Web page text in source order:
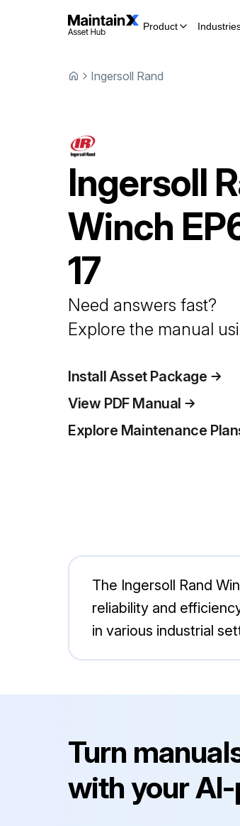
Product
Ingersoll Rand
Ingersoll
Winch
17
Need answers fast?
Explore the manual
Install Asset Package
View PDF Manual
Explore Maintenance
The Ingersoll Rand
reliability and
in various industrial
Turn
with your